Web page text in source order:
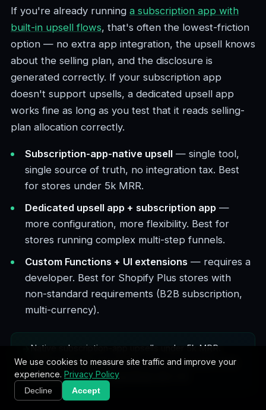
If you're already running a subscription app with
built-in upsell flows, that's often the lowest-friction
option — no extra app integration, the upsell knows
about the selling plan, and the disclosure is
generated correctly. If your subscription app
doesn't support upsells, a dedicated upsell app
works fine as long as you test that it reads selling-
plan allocation correctly.
Subscription-app-native upsell — single tool,
single source of truth, no integration tax. Best
for stores under 5k MRR.
Dedicated upsell app + subscription app —
more configuration, more flexibility. Best for
stores running complex multi-step funnels.
Custom Functions + UI extensions — requires a
developer. Best for Shopify Plus stores with
non-standard requirements (B2B subscription,
multi-currency).
Native subscription-app upsells under 5k MRR.
Dedicated tools above that. Custom Functions only
when standard tools genuinely don't fit.
We use cookies to measure site traffic and improve your
experience. Privacy Policy
Decline Accept